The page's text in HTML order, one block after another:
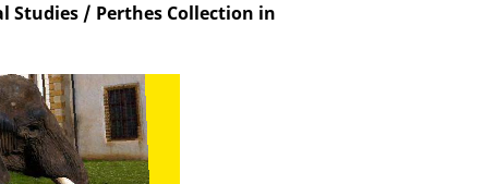
Studies / Perthes Collection in